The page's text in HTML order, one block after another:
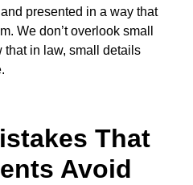
presented in a way that
We don’t overlook small
in law, small details
That
Avoid